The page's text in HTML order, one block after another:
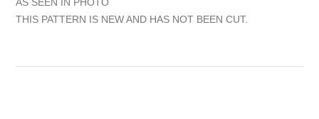
AS SEEN IN PHOTO
THIS PATTERN IS NEW AND HAS NOT BEEN CUT.